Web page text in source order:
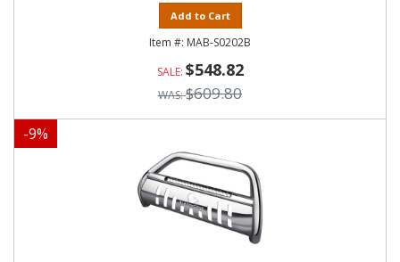
Add to Cart
MAB-S0202B
$548.82
$609.80
-9%